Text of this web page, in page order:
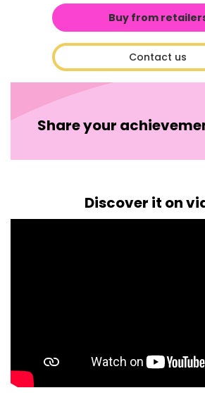
Buy from
Contact us
Share your
Discover it on